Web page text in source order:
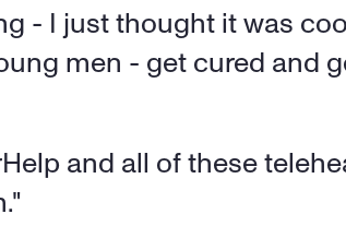
- I just thought it was
men - get cured and
and all of these